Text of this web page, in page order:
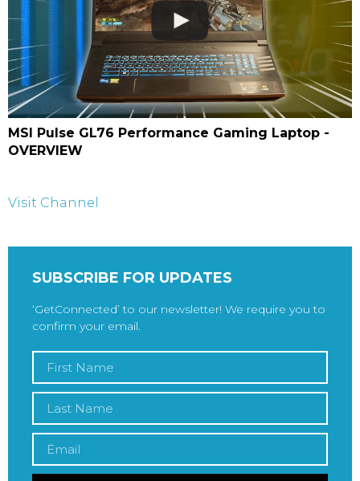
MSI Pulse GL76 Performance Gaming Laptop -
OVERVIEW
Visit Channel
SUBSCRIBE FOR UPDATES
‘GetConnected’ to our newsletter! We require you to
confirm your email.